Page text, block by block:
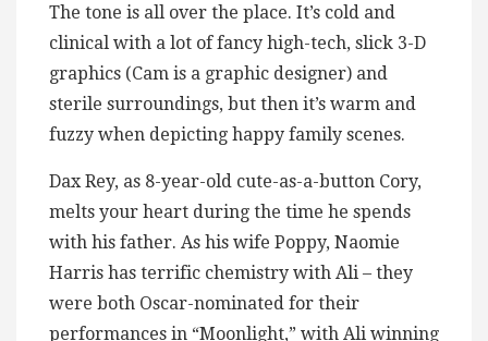
The tone is all over the place. It’s cold and
clinical with a lot of fancy high-tech, slick 3-D
graphics (Cam is a graphic designer) and
sterile surroundings, but then it’s warm and
fuzzy when depicting happy family scenes.
Dax Rey, as 8-year-old cute-as-a-button Cory,
melts your heart during the time he spends
with his father. As his wife Poppy, Naomie
Harris has terrific chemistry with Ali – they
were both Oscar-nominated for their
performances in “Moonlight,” with Ali winning